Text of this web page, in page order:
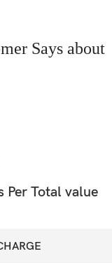
Says about
Per Total value